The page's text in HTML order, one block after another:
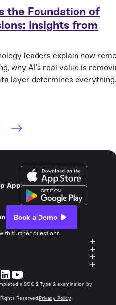
the Foundation of
Insights from
leaders explain how
why AI’s real value is
layer determines everything.
App
Book a Demo
further questions
Reserved.Privacy Policy
a SOC 2 Type 2 examination by